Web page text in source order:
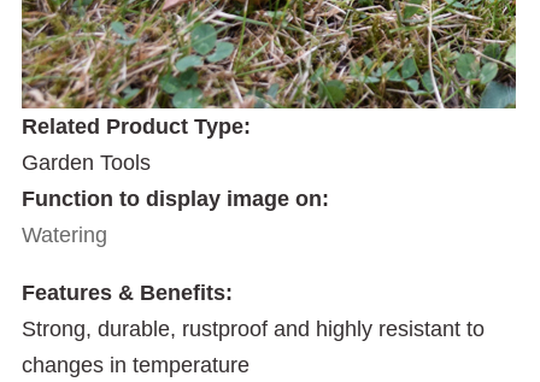
Related Product Type:
Garden Tools
Function to display image on:
Watering
Features & Benefits:
Strong, durable, rustproof and highly resistant to
changes in temperature